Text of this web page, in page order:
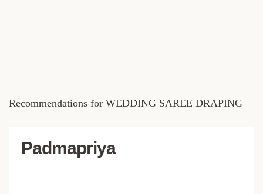
Recommendations for WEDDING SAREE DRAPING
Padmapriya